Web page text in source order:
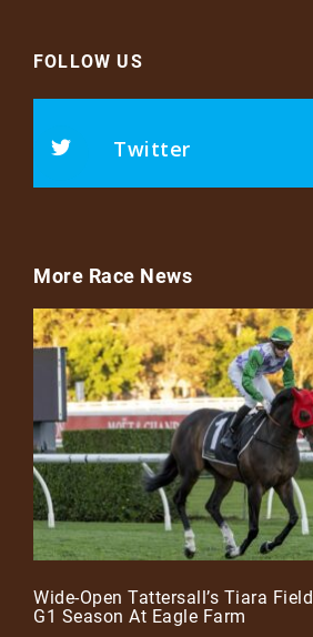
FOLLOW US
Twitter
More Race News
Wide-Open Tattersall’s Tiara
G1 Season At Eagle Farm